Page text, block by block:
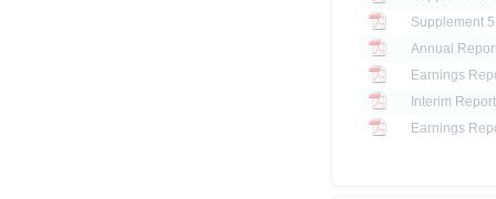
Annual
Earnings
Interim
Earnings